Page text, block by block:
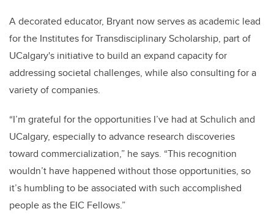
A decorated educator, Bryant now serves as academic lead
for the Institutes for Transdisciplinary Scholarship, part of
UCalgary's initiative to build an expand capacity for
addressing societal challenges, while also consulting for a
variety of companies.
“I’m grateful for the opportunities I’ve had at Schulich and
UCalgary, especially to advance research discoveries
toward commercialization,” he says. “This recognition
wouldn’t have happened without those opportunities, so
it’s humbling to be associated with such accomplished
people as the EIC Fellows.”